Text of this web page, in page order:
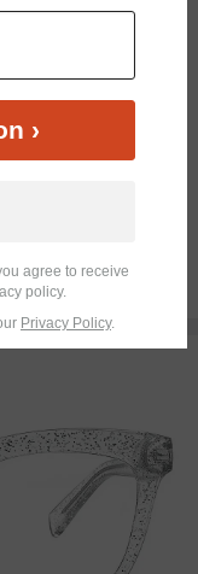
›
agree to receive
policy.
Privacy Policy.